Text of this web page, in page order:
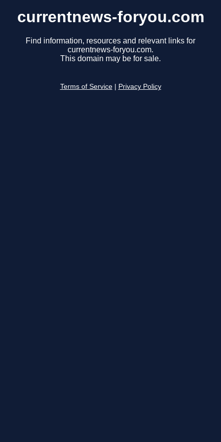
currentnews-foryou.com
Find information, resources and relevant links for
currentnews-foryou.com.
This domain may be for sale.
Terms of Service Privacy Policy